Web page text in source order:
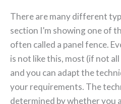
There are many different
section I’m showing one of
often called a panel fence.
is not like this, most (if not
and you can adapt the
your requirements. The
determined by whether you